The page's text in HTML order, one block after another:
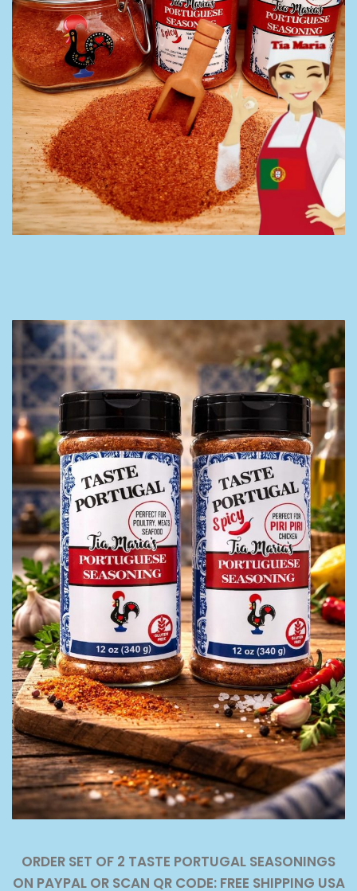
ORDER SET OF 2 TASTE PORTUGAL SEASONINGS
ON PAYPAL OR SCAN QR CODE: FREE SHIPPING USA